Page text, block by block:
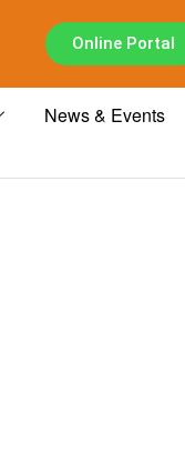
Online Portal
News & Events